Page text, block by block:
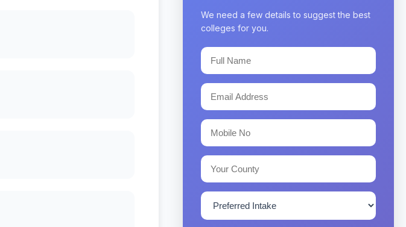
We need a few details to suggest the best
colleges for you.